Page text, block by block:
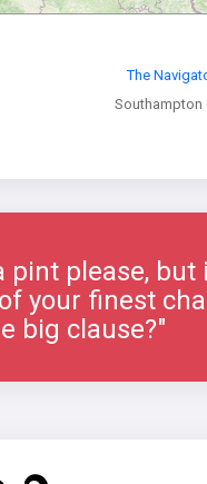
The
Southampton
pint please,
your finest
big clause?"